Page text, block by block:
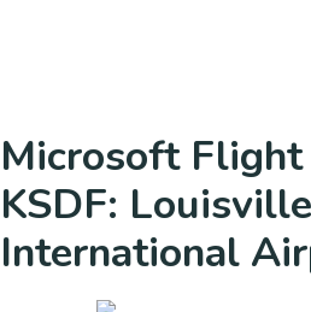
Microsoft
KSDF: Louisville
International